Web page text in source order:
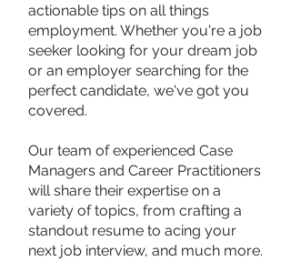
actionable tips on all things
employment. Whether you're a job
seeker looking for your dream job
or an employer searching for the
perfect candidate, we've got you
covered.
Our team of experienced Case
Managers and Career Practitioners
will share their expertise on a
variety of topics, from crafting a
standout resume to acing your
next job interview, and much more.